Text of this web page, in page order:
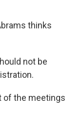
thinks
not be
of the meetings